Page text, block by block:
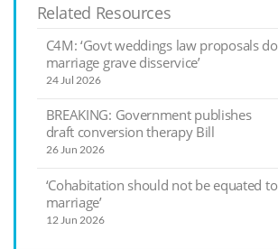
Related Resources
C4M: ‘Govt weddings law proposals do
marriage grave disservice’
24 Jul 2026
BREAKING: Government publishes
draft conversion therapy Bill
26 Jun 2026
‘Cohabitation should not be equated to
marriage’
12 Jun 2026